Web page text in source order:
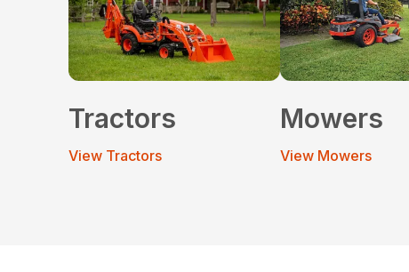
Tractors
View Tractors
Mowers
View Mowers